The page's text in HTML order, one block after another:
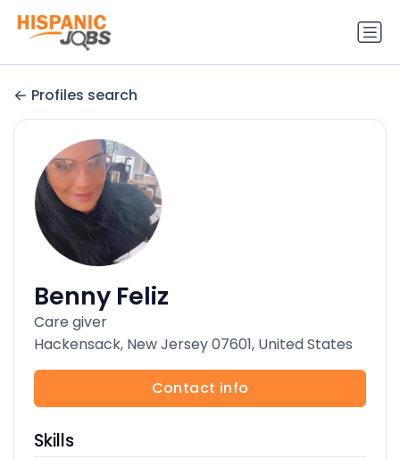
Profiles search
Benny Feliz
Care giver
Hackensack, New Jersey 07601, United States
Contact info
Skills